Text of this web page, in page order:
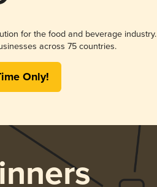
for the food and beverage industry.
across 75 countries.
Only!